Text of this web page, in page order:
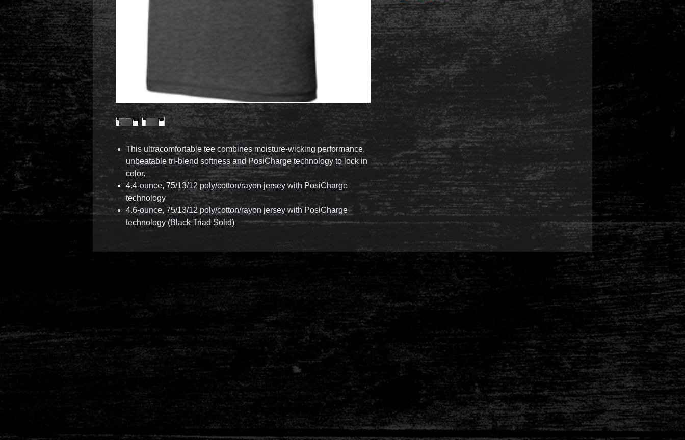
This ultracomfortable tee combines moisture-wicking performance,
unbeatable tri-blend softness and PosiCharge technology to lock in
color.
4.4-ounce, 75/13/12 poly/cotton/rayon jersey with PosiCharge
technology
4.6-ounce, 75/13/12 poly/cotton/rayon jersey with PosiCharge
technology (Black Triad Solid)